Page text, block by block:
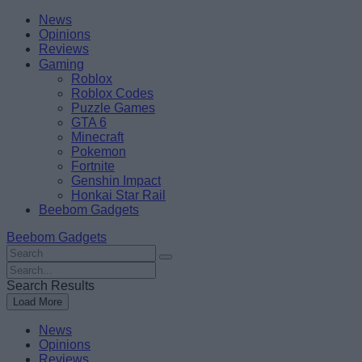
Skip
content
BeebomNews
Opinions
Reviews
Gaming
Roblox
Roblox Codes
Puzzle Games
GTA 6
Minecraft
Pokemon
Fortnite
Genshin Impact
Honkai Star Rail
Beebom Gadgets
Beebom Gadgets
Search
For
:
Search
For
:
Search Results
Load More
News
Opinions
Reviews